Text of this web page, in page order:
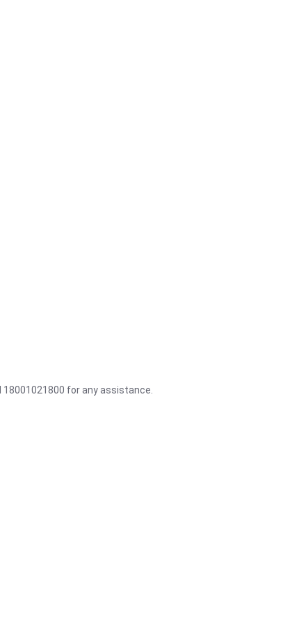
for any assistance.